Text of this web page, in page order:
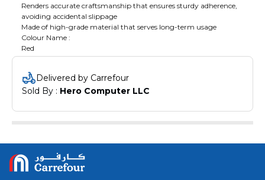
Renders accurate craftsmanship that ensures sturdy adherence,
avoiding accidental slippage
Made of high-grade material that serves long-term usage
Colour Name :
Red
Delivered by Carrefour
Sold By : Hero Computer LLC